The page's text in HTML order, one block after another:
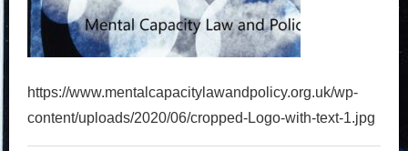
https://www.mentalcapacitylawandpolicy.org.uk/wp-
content/uploads/2020/06/cropped-Logo-with-text-1.jpg